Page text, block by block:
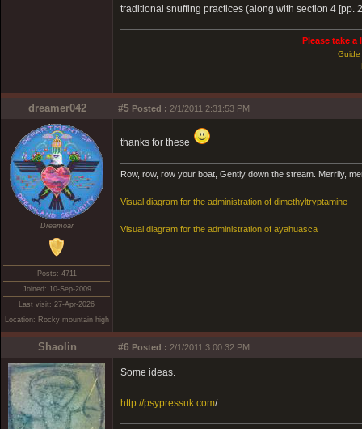
traditional snuffing practices (along with section 4 [pp.
Please take
Guide
dreamer042 #5 Posted : 2/1/2011 2:31:53 PM
Dreamoar
Posts: 4711
Joined: 10-Sep-2009
Last visit: 27-Apr-2026
Location: Rocky mountain high
thanks for these
Row, row, row your boat, Gently down the stream. Merrily,
Visual diagram for the administration of dimethyltryptamine
Visual diagram for the administration of ayahuasca
Shaolin #6 Posted : 2/1/2011 3:00:32 PM
Some ideas.
http://psypressuk.com/